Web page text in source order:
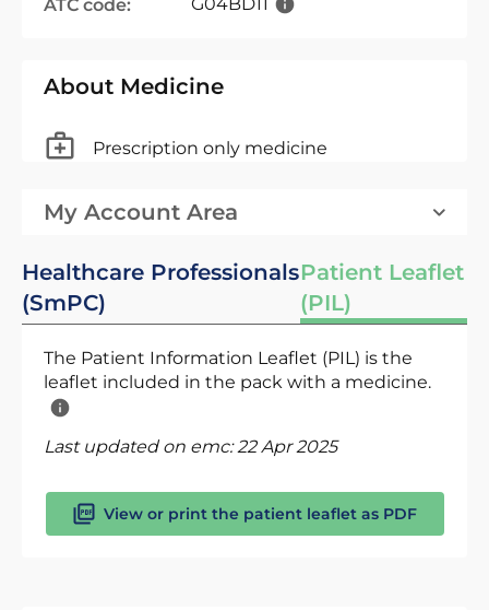
ATC code:
About Medicine
Prescription only medicine
My Account Area
Healthcare Professionals
(SmPC)
Patient Leaflet
(PIL)
The Patient Information Leaflet (PIL) is the
leaflet included in the pack with a medicine.
Last updated on emc:22 Apr 2025
View or print the patient leaflet as PDF